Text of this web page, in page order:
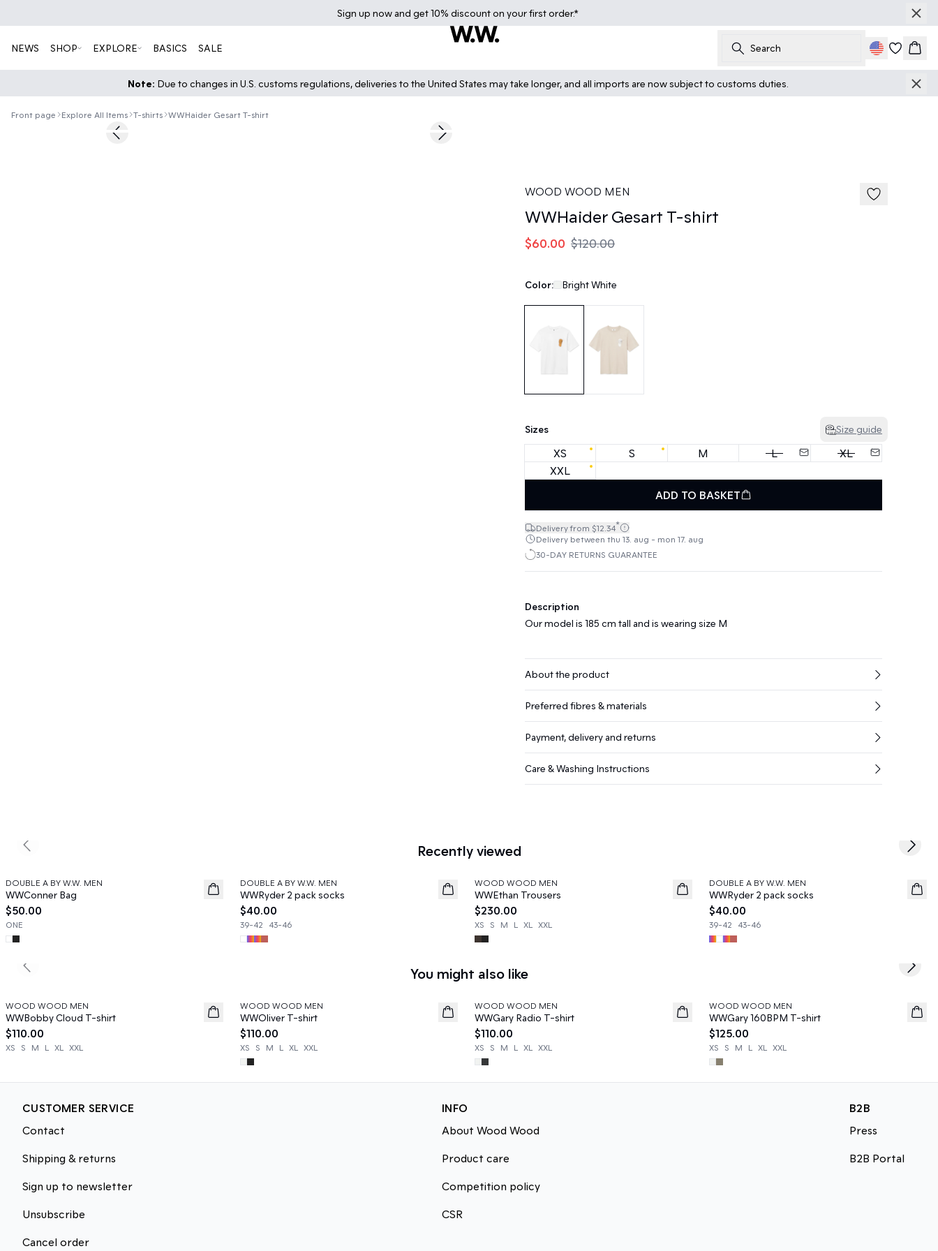
Sign up now and get 10% discount on your first order.*
NEWS SHOP EXPLORE BASICS SALE Search Cart
Note: Due to changes in U.S. customs regulations, deliveries to the United States may take longer, and all imports are now subject to customs duties.
Front page Explore All Items T-shirts WWHaider Gesart T-shirt
50%Previous slide Next slide
WOOD WOOD MEN
WWHaider Gesart T-shirt
$60.00 $120.00
Color: Bright White
Sizes Size guide
XS S M L
XL
XXL
ADD TO BASKET
Delivery from $12.34*
Delivery between thu 13. aug - mon 17. aug
30-DAY RETURNS GUARANTEE
Description
Our model is 185 cm tall and is wearing size M
About the product
Preferred fibres & materials
Payment, delivery and returns
Care & Washing Instructions
Recently viewed
News
DOUBLE A BY W.W. MEN
WWConner Bag
$50.00
ONE
News
DOUBLE A BY W.W. MEN
WWRyder 2 pack socks
$40.00
39-42 43-46
News
WOOD WOOD MEN
WWEthan Trousers
$230.00
XS S M L XL XXL
News
DOUBLE A BY W.W. MEN
WWRyder 2 pack socks
$40.00
39-42 43-46
Previous slide Next
You might also like
News
WOOD WOOD MEN
WWBobby Cloud T-shirt
$110.00
XS S M L XL XXL
News
WOOD WOOD MEN
WWOliver T-shirt
$110.00
XS S M L XL XXL
News
WOOD WOOD MEN
WWGary Radio T-shirt
$110.00
XS S M L XL XXL
News
WOOD WOOD MEN
WWGary 160BPM T-shirt
$125.00
XS S M L XL XXL
Previous slide Next
CUSTOMER SERVICE
Contact
Shipping & returns
Sign up to newsletter
Unsubscribe
Cancel order
INFO
About Wood Wood
Product care
Competition policy
CSR
B2B
Press
B2B Portal